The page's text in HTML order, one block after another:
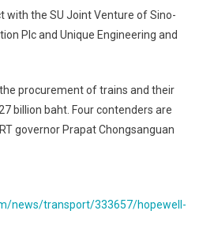
with the SU Joint Venture of Sino-
Plc and Unique Engineering and
procurement of trains and their
billion baht. Four contenders are
governor Prapat Chongsanguan
news/transport/333657/hopewell-